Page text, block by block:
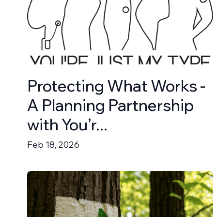
Protecting What Works -
A Planning Partnership
with You’r...
Feb 18, 2026